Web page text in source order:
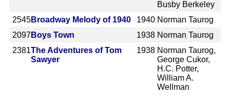
Busby Berkeley
2545Broadway Melody of 1940 1940 Norman Taurog
2097 Boys Town 1938 Norman Taurog
2381The Adventures of Tom
Sawyer
1938 Norman Taurog,
George Cukor,
H.C. Potter,
William A.
Wellman